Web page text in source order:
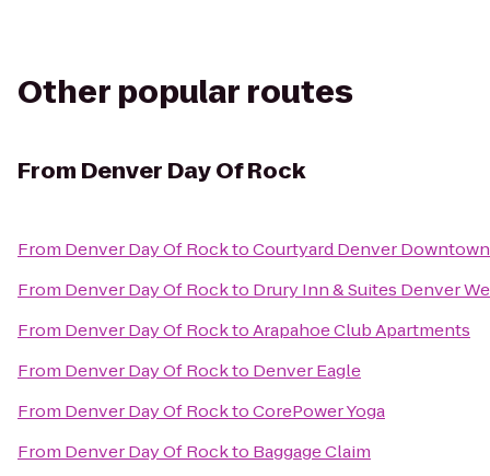
Other popular routes
From Denver Day Of Rock
From Denver Day Of RocktoCourtyard Denver Downtown
From Denver Day Of Rockto Drury Inn & Suites Denver
From Denver Day Of RocktoArapahoe Club Apartments
From Denver Day Of Rockto Denver Eagle
From Denver Day Of RocktoCorePower Yoga
From Denver Day Of Rockto Baggage Claim